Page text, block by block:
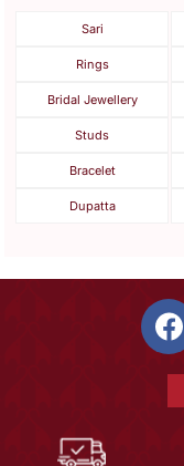
Sari
Rings
Bridal Jewellery
Studs
Bracelet
Dupatta